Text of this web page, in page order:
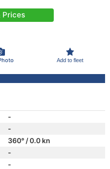
Prices
Add to fleet
-
-
360° / 0.0 kn
-
-